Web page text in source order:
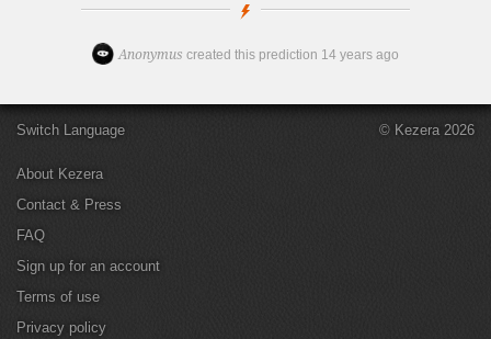
Anonymus created this prediction 14 years ago
Switch Language
About Kezera
Contact & Press
FAQ
Sign up for an account
Terms of use
Privacy policy
© Kezera 2026